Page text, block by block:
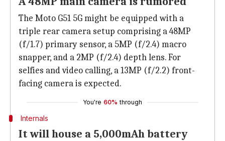
The Moto G51 5G might be equipped with a
triple rear camera setup comprising a 48MP
(f/1.7) primary sensor, a 5MP (f/2.4) macro
snapper, and a 2MP (f/2.4) depth lens. For
selfies and video calling, a 13MP (f/2.2) front-
facing camera is expected.
You're 60% through
Internals
It will house a 5,000mAh battery